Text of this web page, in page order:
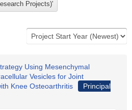
Using Mesenchymal
Vesicles for Joint
Knee Osteoarthritis
Principal